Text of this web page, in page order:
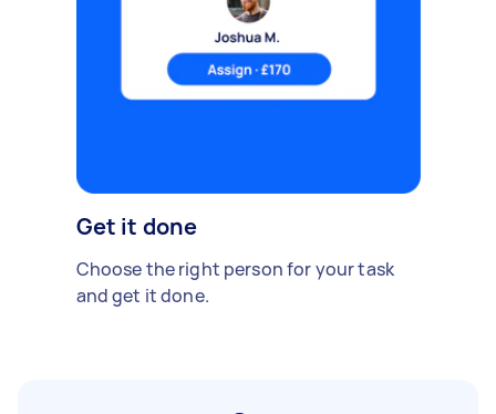
Get it done
Choose the right person for your task
and get it done.